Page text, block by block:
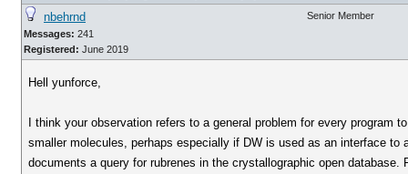
nbehrnd
Messages: 241
Registered: June 2019
Senior Member
Hell yunforce,
I think your observation refers to a general problem for every
smaller molecules, perhaps especially if DW is used as an interface
documents a query for rubrenes in the crystallographic open